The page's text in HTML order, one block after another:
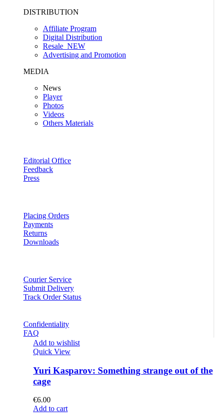
DISTRIBUTION
Affiliate Program
Digital Distribution
Resale NEW
Advertising and Promotion
MEDIA
News
Player
Photos
Videos
Others Materials
Editorial Office
Feedback
Press
Placing Orders
Payments
Returns
Downloads
Courier Service
Submit Delivery
Track Order Status
Confidentiality
FAQ
Add to wishlist
Quick View
Yuri Kasparov: Something strange out of the
cage
€6.00
Add to cart